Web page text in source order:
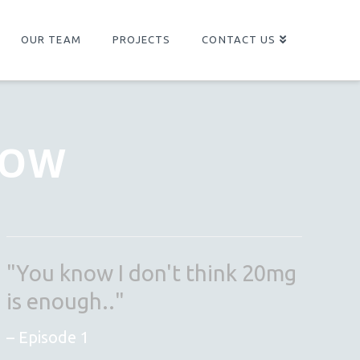
OUR TEAM PROJECTS CONTACT US
"You know I don't think 20mg
is enough.."
Episode 1